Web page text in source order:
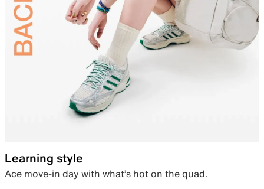
Learning style
Ace move-in day with what’s hot on the quad.